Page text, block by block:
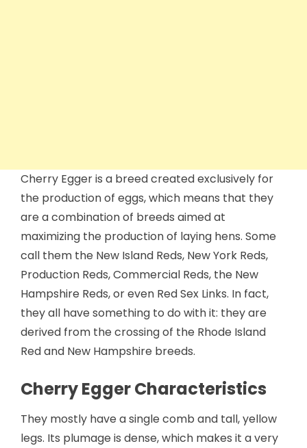
Cherry Egger is a breed created exclusively for
the production of eggs, which means that they
are a combination of breeds aimed at
maximizing the production of laying hens. Some
call them the New Island Reds, New York Reds,
Production Reds, Commercial Reds, the New
Hampshire Reds, or even Red Sex Links. In fact,
they all have something to do with it: they are
derived from the crossing of the Rhode Island
Red and New Hampshire breeds.
Cherry Egger Characteristics
They mostly have a single comb and tall, yellow
legs. Its plumage is dense, which makes it a very